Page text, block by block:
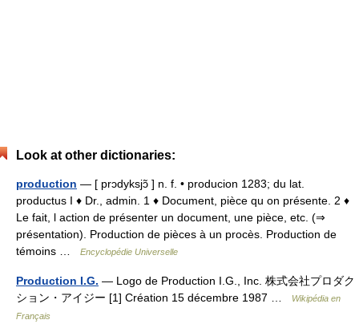
Look at other dictionaries:
production — [ prɔdyksjɔ̃ ] n. f. • producion 1283; du lat.
productus I ♦ Dr., admin. 1 ♦ Document, pièce qu on présente. 2 ♦
Le fait, l action de présenter un document, une pièce, etc. (⇒
présentation). Production de pièces à un procès. Production de
témoins …
Encyclopédie Universelle
Production I.G. — Logo de Production I.G., Inc. 株式会社プロダク
ション・アイジー [1] Création 15 décembre 1987 …
Wikipédia en
Français